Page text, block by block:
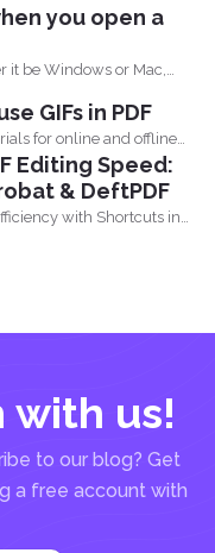
you open a
it be Windows or Mac,
GIFs in PDF
for online and offline
Editing Speed:
& DeftPDF
with Shortcuts in
with us!
to our blog? Get
a free account with